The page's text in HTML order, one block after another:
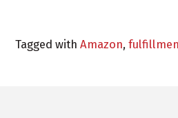
Tagged withAmazon,